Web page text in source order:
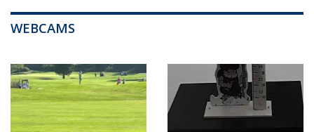
WEBCAMS